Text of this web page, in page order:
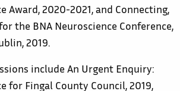
Award, 2020-2021, and Connecting,
the BNA Neuroscience Conference,
2019.
include An Urgent Enquiry:
for Fingal County Council, 2019,